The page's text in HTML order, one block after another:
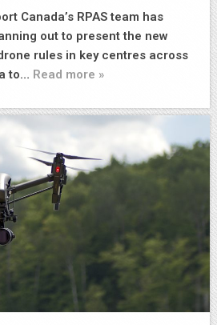
Canada’s RPAS team has
out to present the new
rules in key centres across
to… Read more »